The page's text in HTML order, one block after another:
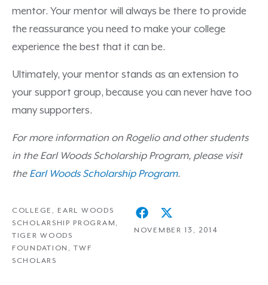
mentor. Your mentor will always be there to provide
the reassurance you need to make your college
experience the best that it can be.
Ultimately, your mentor stands as an extension to
your support group, because you can never have too
many supporters.
For more information on Rogelio and other students
in the Earl Woods Scholarship Program, please visit
the Earl Woods Scholarship Program.
COLLEGE , EARL WOODS
SCHOLARSHIP PROGRAM ,
TIGER WOODS
FOUNDATION ,TWF
SCHOLARS
NOVEMBER 13, 2014